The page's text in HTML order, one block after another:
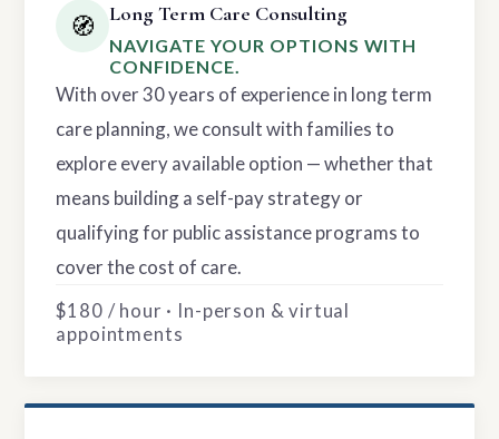
🧭 Long Term Care Consulting
NAVIGATE YOUR OPTIONS WITH
CONFIDENCE.
With over 30 years of experience in long term
care planning, we consult with families to
explore every available option — whether that
means building a self-pay strategy or
qualifying for public assistance programs to
cover the cost of care.
$180 / hour · In-person & virtual
appointments